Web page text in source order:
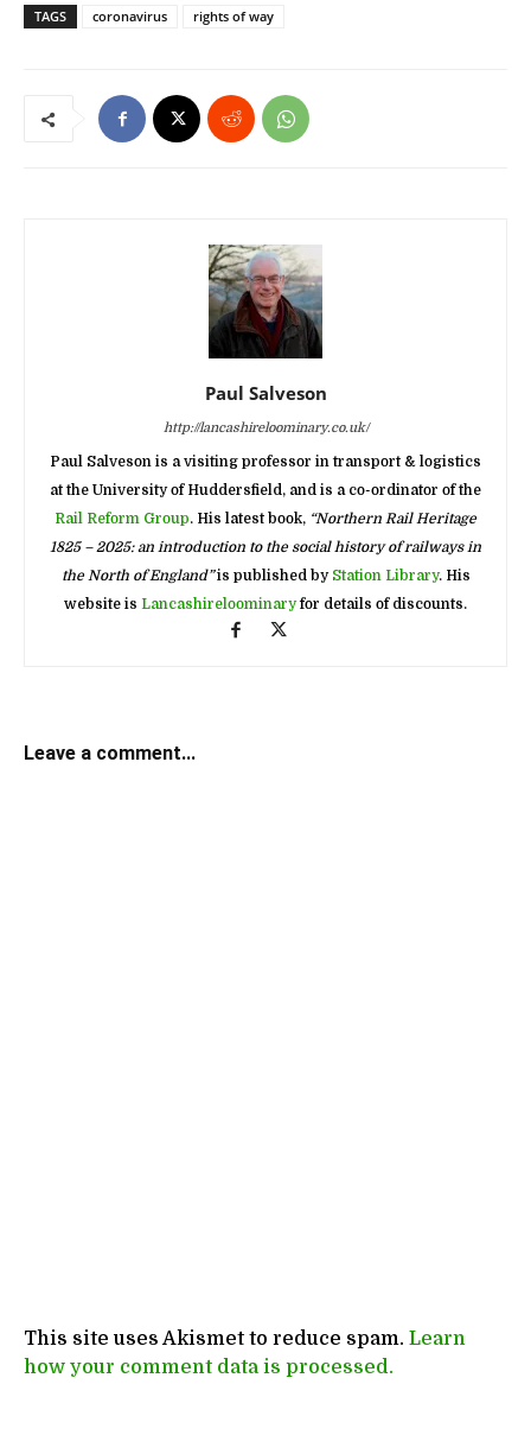
TAGS coronavirus rights of way
Paul Salveson
http://lancashireloominary.co.uk/
Paul Salveson is a visiting professor in transport & logistics
at the University of Huddersfield, and is a co-ordinator of the
Rail Reform Group. His latest book, “Northern Rail Heritage
1825 – 2025: an introduction to the social history of railways in
the North of England”is published by Station Library. His
website is Lancashireloominaryfor details of discounts.
Leave a comment...
This site uses Akismet to reduce spam. Learn
how your comment data is processed.